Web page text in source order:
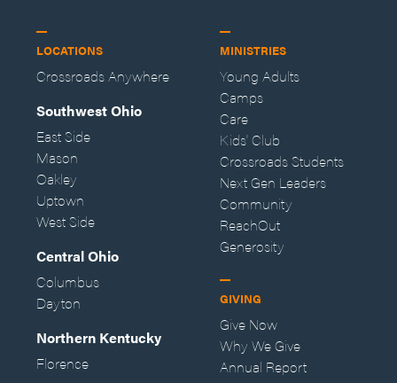
LOCATIONS
Crossroads Anywhere
Southwest Ohio
East Side
Mason
Oakley
Uptown
West Side
Central Ohio
Columbus
Dayton
Northern Kentucky
Florence
MINISTRIES
Young Adults
Camps
Care
Kids' Club
Crossroads Students
Next Gen Leaders
Community
ReachOut
Generosity
GIVING
Give Now
Why We Give
Annual Report